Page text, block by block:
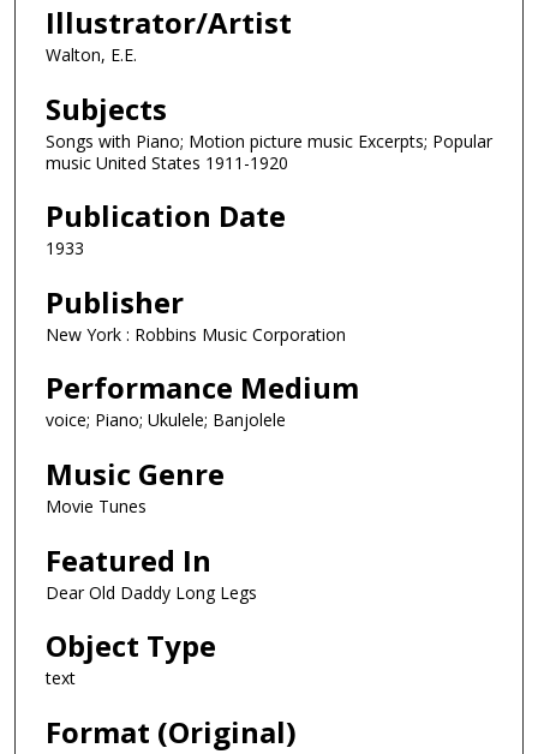
Illustrator/Artist
Walton, E.E.
Subjects
Songs with Piano; Motion picture music Excerpts; Popular
music United States 1911-1920
Publication Date
1933
Publisher
New York : Robbins Music Corporation
Performance Medium
voice; Piano; Ukulele; Banjolele
Music Genre
Movie Tunes
Featured In
Dear Old Daddy Long Legs
Object Type
text
Format (Original)